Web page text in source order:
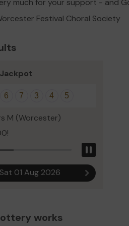
much for your support - and
Festival Choral Society
6 7 3 4 5
M (Worcester)
result
Sat 01 Aug 2026 Next result
works